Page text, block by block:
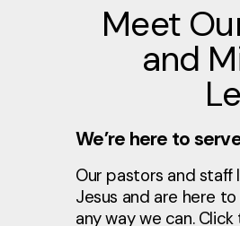
Meet
and
We’re here to
Our pastors and staff
Jesus and are here to
any way we can. Click